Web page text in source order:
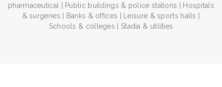
pharmaceutical | Public buildings & police stations | Hospitals
& surgeries | Banks & offices | Leisure & sports halls |
Schools & colleges | Stadia & utilities